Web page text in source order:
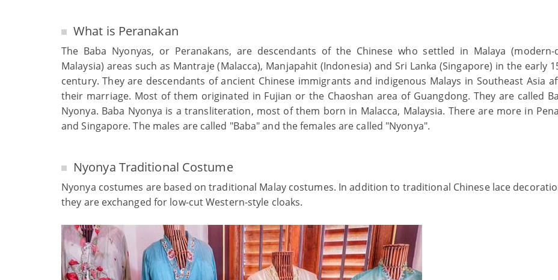
What is Peranakan
The Baba Nyonyas, or Peranakans, are descendants of the Chinese who settled in Malaya (modern-
Malaysia) areas such as Mantraje (Malacca), Manjapahit (Indonesia) and Sri Lanka (Singapore) in the early
century. They are descendants of ancient Chinese immigrants and indigenous Malays in Southeast Asia
their marriage. Most of them originated in Fujian or the Chaoshan area of Guangdong. They are called
Nyonya. Baba Nyonya is a transliteration, most of them born in Malacca, Malaysia. There are more in
and Singapore. The males are called "Baba" and the females are called "Nyonya".
Nyonya Traditional Costume
Nyonya costumes are based on traditional Malay costumes. In addition to traditional Chinese lace
they are exchanged for low-cut Western-style cloaks.